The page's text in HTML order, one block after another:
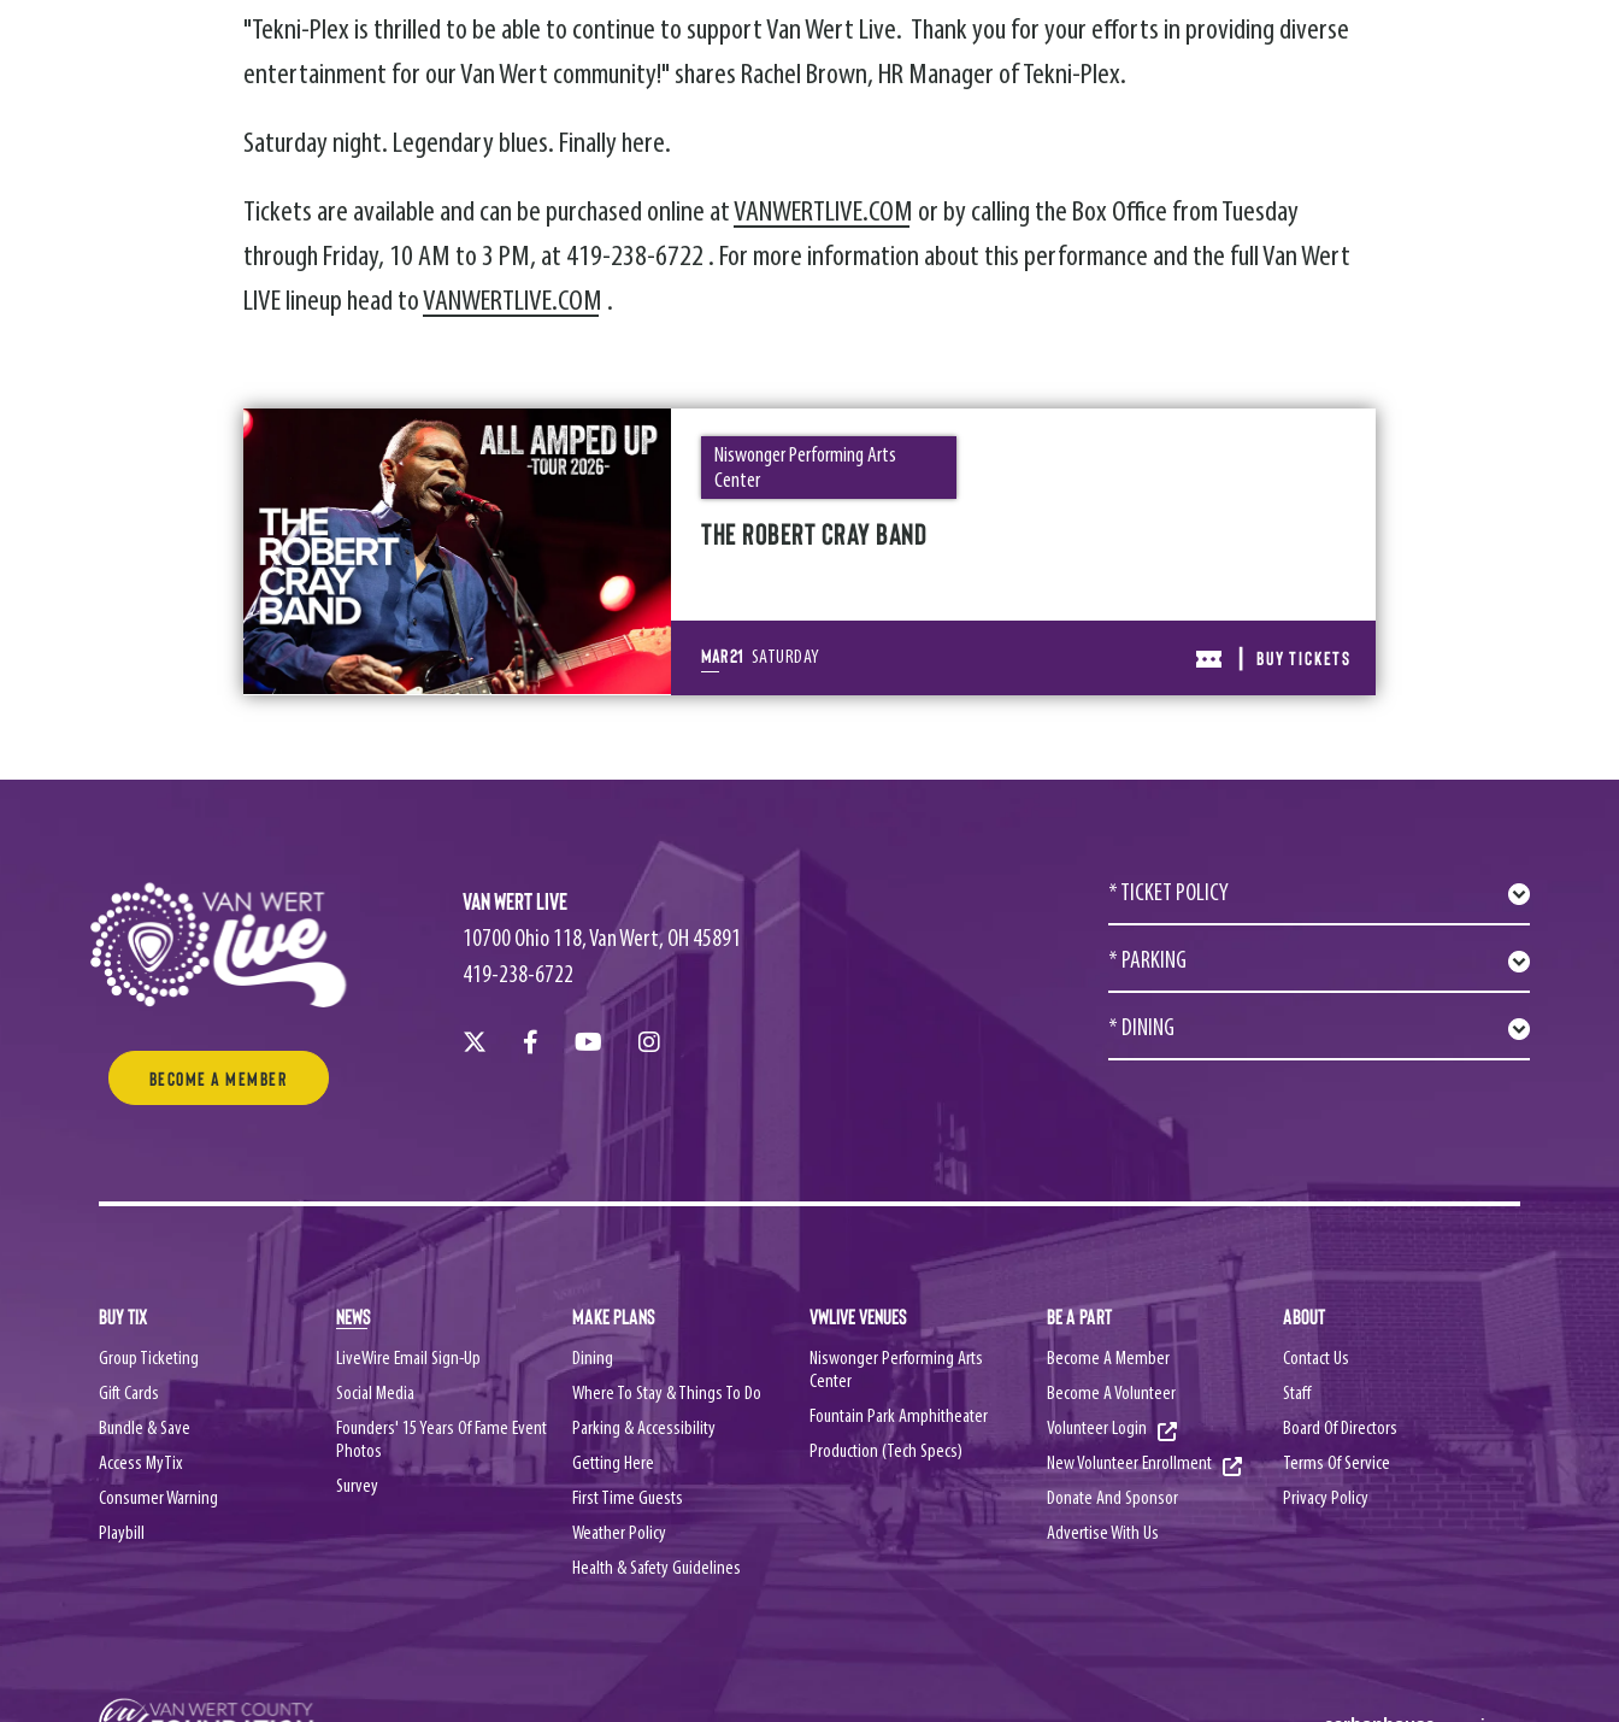
"Tekni-Plex is thrilled to be able to continue to support Van Wert Live. Thank you for your efforts in providing diverse
entertainment for our Van Wert community!" shares Rachel Brown, HR Manager of Tekni-Plex.
Saturday night. Legendary blues. Finally here.
Tickets are available and can be purchased online atVANWERTLIVE.COM or by calling the Box Office from Tuesday
through Friday, 10 AM to 3 PM, at 419-238-6722 . For more information about this performance and the full Van Wert
LIVE lineup head toVANWERTLIVE.COM .
Mar21 SATURDAY
Niswonger Performing Arts
Center
THE ROBERT CRAY BAND
| BUY TICKETS
Become a Member
Van Wert Live
10700 Ohio 118, Van Wert, OH 45891
419-238-6722
* TICKET POLICY
* PARKING
* DINING
BUY TIX
Group Ticketing
Gift Cards
Bundle & Save
Access MyTix
Consumer Warning
Playbill
NEWS
LiveWire Email Sign-Up
Social Media
Founders' 15 Years Of Fame Event
Photos
Survey
MAKE PLANS
Dining
Where To Stay & Things To Do
Parking & Accessibility
Getting Here
First Time Guests
Weather Policy
Health & Safety Guidelines
VWLIVE VENUES
Niswonger Performing Arts
Center
Fountain Park Amphitheater
Production (Tech Specs)
BE A PART
Become A Member
Become A Volunteer
Volunteer Login
New Volunteer Enrollment
Donate And Sponsor
Advertise With Us
ABOUT
Contact Us
Staff
Board Of Directors
Terms Of Service
Privacy Policy